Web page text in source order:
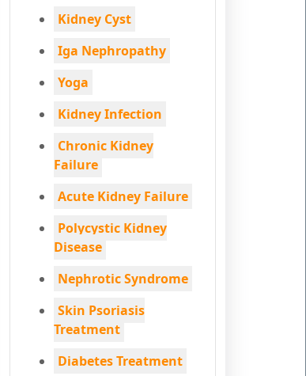
Kidney Cyst
Iga Nephropathy
Yoga
Kidney Infection
Chronic Kidney
Failure
Acute Kidney Failure
Polycystic Kidney
Disease
Nephrotic Syndrome
Skin Psoriasis
Treatment
Diabetes Treatment